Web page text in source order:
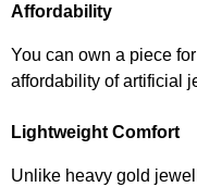
Affordability
You can own a piece
affordability of artificial
Lightweight Comfort
Unlike heavy gold